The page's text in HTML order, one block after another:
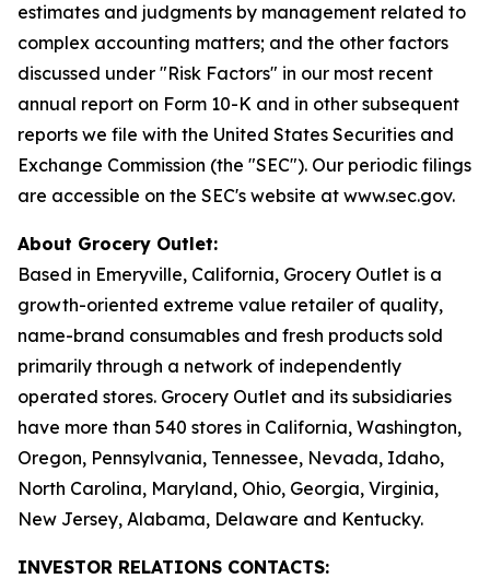
estimates and judgments by management related to
complex accounting matters; and the other factors
discussed under "Risk Factors" in our most recent
annual report on Form 10-K and in other subsequent
reports we file with the United States Securities and
Exchange Commission (the "SEC"). Our periodic filings
are accessible on the SEC's website at www.sec.gov.
About Grocery Outlet:
Based in Emeryville, California, Grocery Outlet is a
growth-oriented extreme value retailer of quality,
name-brand consumables and fresh products sold
primarily through a network of independently
operated stores. Grocery Outlet and its subsidiaries
have more than 540 stores in California, Washington,
Oregon, Pennsylvania, Tennessee, Nevada, Idaho,
North Carolina, Maryland, Ohio, Georgia, Virginia,
New Jersey, Alabama, Delaware and Kentucky.
INVESTOR RELATIONS CONTACTS: